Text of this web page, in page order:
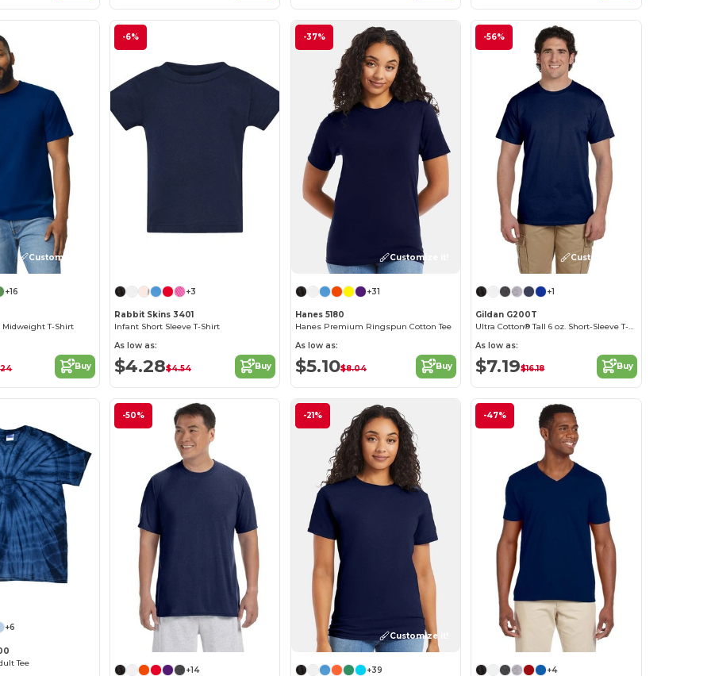
Customize it!
+16
T-Shirt
Buy
-6%
+3
Rabbit Skins 3401
Infant Short Sleeve T-Shirt
As low as:
$4.28$4.54 Buy
-37%
Customize it!
+31
Hanes 5180
Hanes Premium Ringspun Cotton Tee
As low as:
$5.10$8.04 Buy
-56%
Customize it!
+1
Gildan G200T
Ultra Cotton® Tall 6 oz. Short-Sleeve T-Shirt
As low as:
$7.19$16.18 Buy
+6
Tee
-50%
+14
-21%
Customize it!
+39
-47%
+4